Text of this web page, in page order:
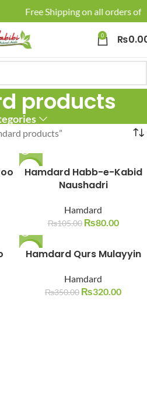
Enjoy Free Shipping on all orders of
0 ₨
products
products”
-24%
Hamdard Habb-e-Kabid
Naushadri
Hamdard
₨105.00 ₨80.00
-9%
Hamdard Qurs Mulayyin
Hamdard
₨350.00 ₨320.00